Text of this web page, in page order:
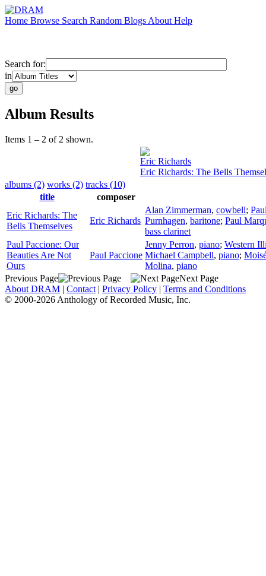
Home Browse Search Random Blogs About Help
Search for:
in
Album Results
Items 1 – 2 of 2 shown.
Eric Richards
Eric Richards: The Bells
albums (2) works (2) tracks (10)
title
composer
Eric Richards: The
Bells Themselves
Eric Richards
Alan Zimmerman, cowbell;
Purnhagen, baritone; Paul
bass clarinet
Paul Paccione: Our
Beauties Are Not
Ours
Paul Paccione
Jenny Perron, piano; Western
Michael Campbell, piano;
Molina, piano
Previous Page
Next Page
About DRAM | Contact | Privacy Policy | Terms and Conditions
© 2000-2026 Anthology of Recorded Music, Inc.